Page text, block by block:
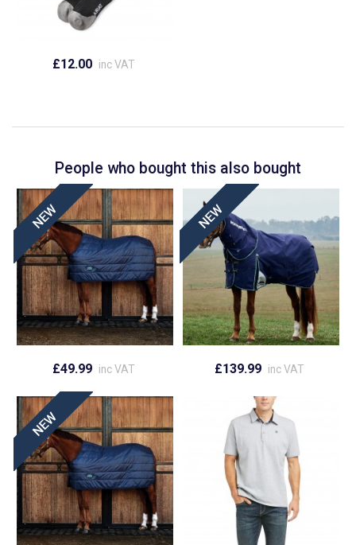
£12.00 inc VAT
People who bought this also bought
£49.99 inc VAT £139.99 inc VAT